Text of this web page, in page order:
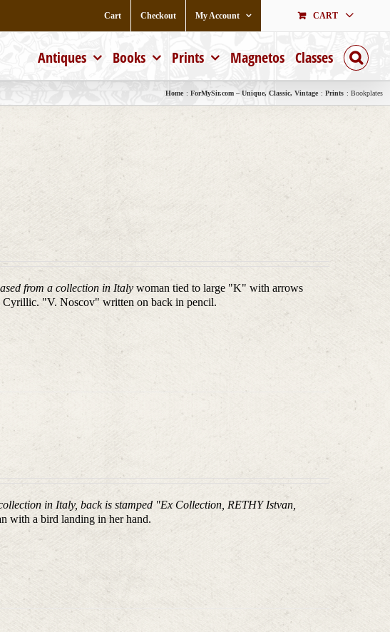
Cart Checkout My Account CART
Antiques Books Prints Magnetos Classes
Home ForMySir.com – Unique, Classic, Vintage Prints Bookplates
from a collection in Italy woman tied to large "K" with arrows
Cyrillic. "V. Noscov" written on back in pencil.
in Italy, back is stamped "Ex Collection, RETHY Istvan,
with a bird landing in her hand.